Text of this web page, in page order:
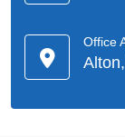
Office